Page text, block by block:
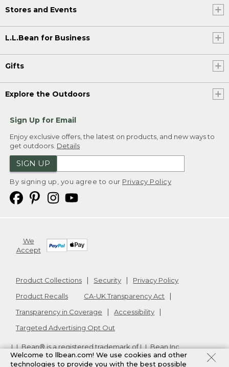
Stores and Events
L.L.Bean for Business
Gifts
Explore the Outdoors
Sign Up for Email
Enjoy exclusive offers, the latest on products, and new ways to
get outdoors. Details
SIGN UP
By signing up, you agree to our Privacy Policy
We
Accept
Product Collections Security
Privacy Policy
Product Recalls
CA-UK Transparency Act
Transparency in Coverage
Accessibility
Targeted Advertising Opt Out
L.L.Bean® is a registered trademark of L.L.Bean Inc.
Copyright2026. v24.1.205.1
Welcome to llbean.com! We use cookies and other
technologies to provide you with the best possible